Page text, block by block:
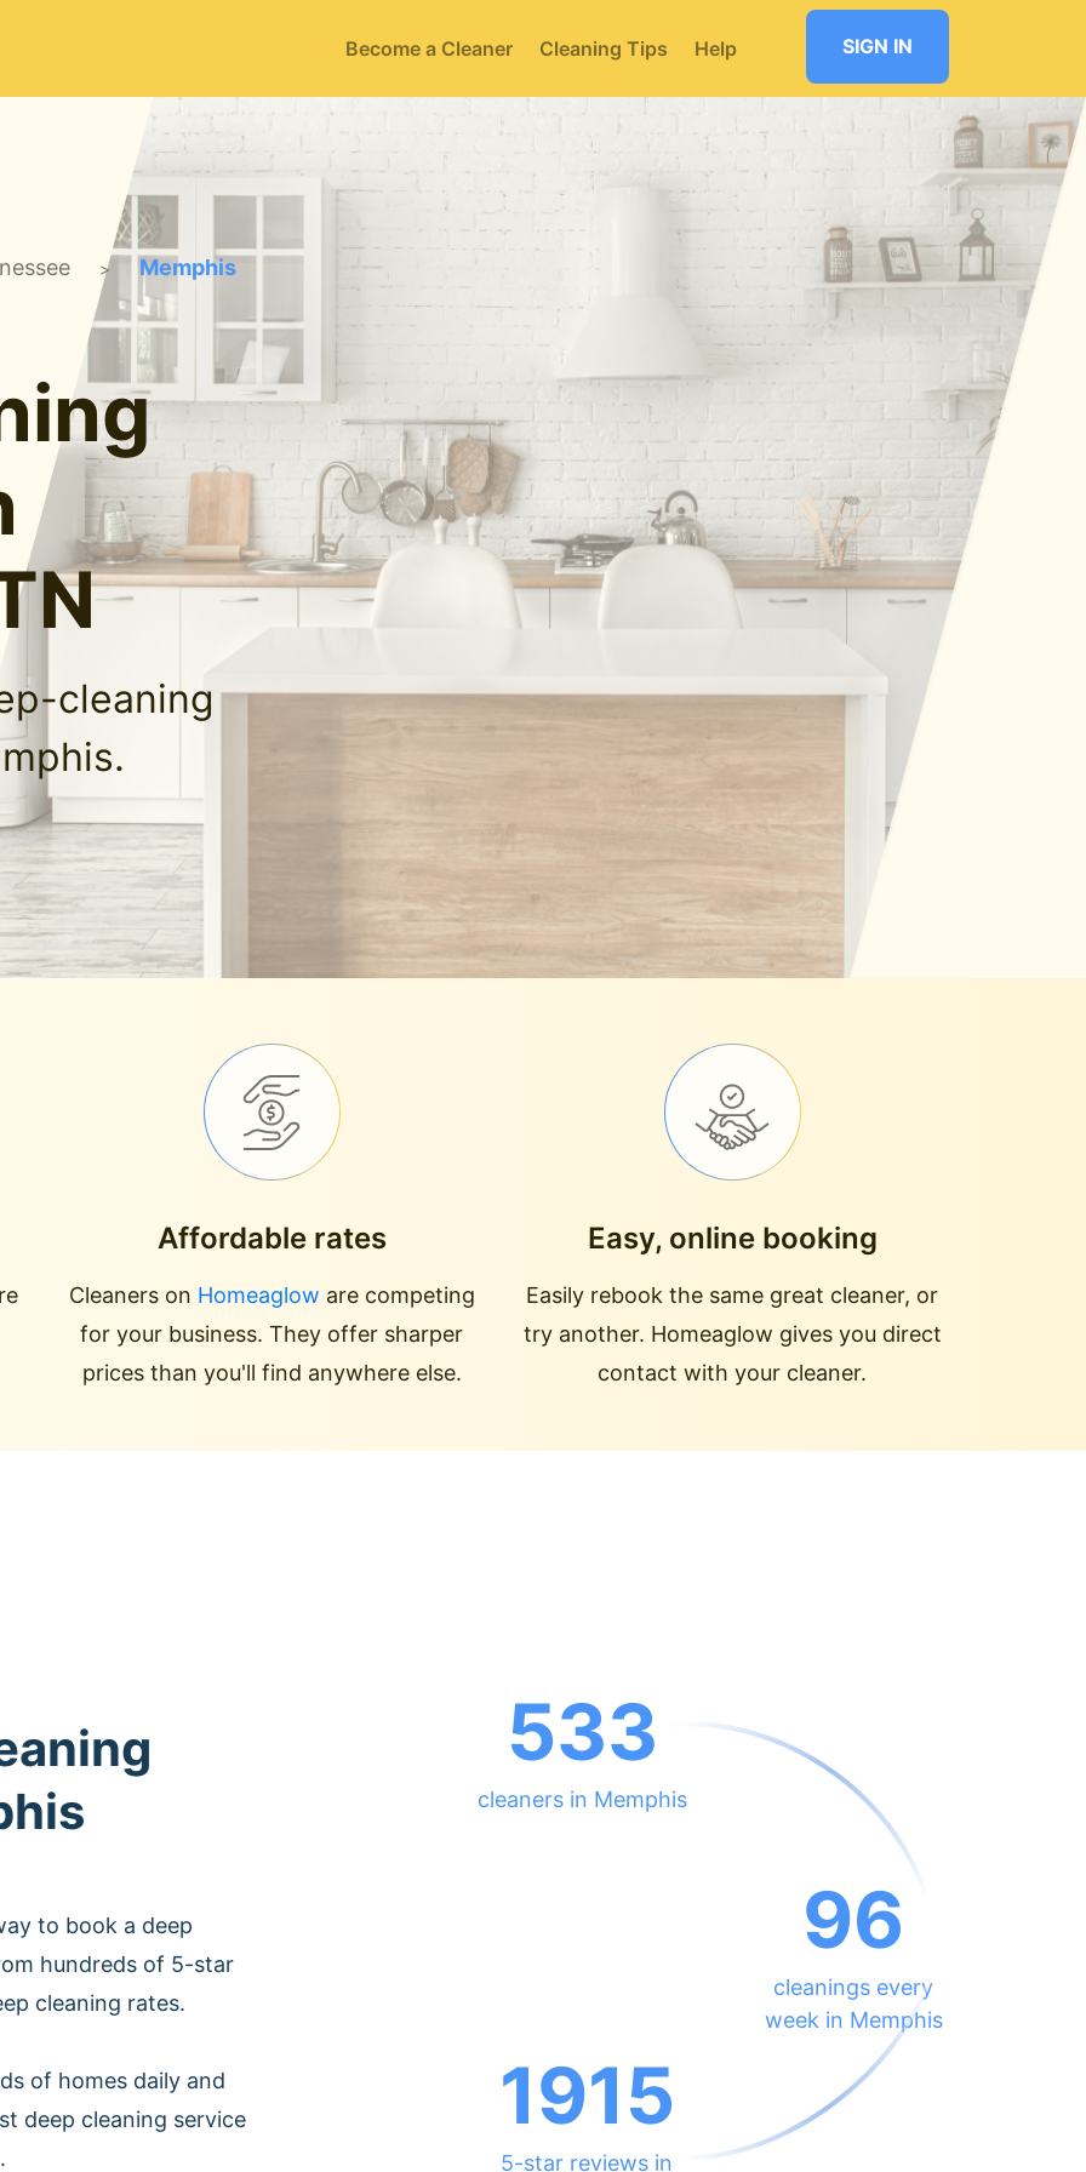
Become a Cleaner Cleaning Tips Help SIGN IN
> Memphis
cleaning
Affordable rates
Cleaners on Homeaglow are competing
for your business. They offer sharper
prices than you'll find anywhere else.
Easy, online booking
Easily rebook the same great cleaner, or
try another. Homeaglow gives you direct
contact with your cleaner.
to book a deep
hundreds of 5-star
cleaning rates.
of homes daily and
deep cleaning service
533
cleaners in Memphis
96
cleanings every
week in Memphis
1915
5-star reviews in